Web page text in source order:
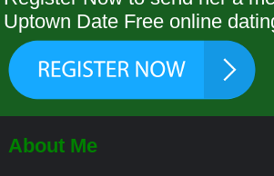
Uptown Date Free online
About Me